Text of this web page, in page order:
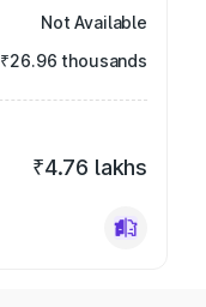
Not Available
₹26.96 thousands
₹4.76 lakhs